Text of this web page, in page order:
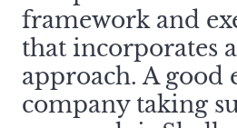
framework and
that incorporates
approach. A good
company taking